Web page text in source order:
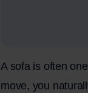
A sofa is often
move, you